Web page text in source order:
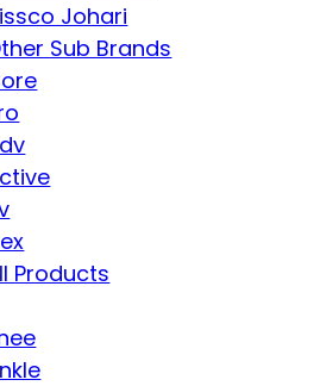
Johari
Sub Brands
Products